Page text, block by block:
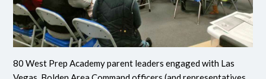
80 West Prep Academy parent leaders engaged with Las